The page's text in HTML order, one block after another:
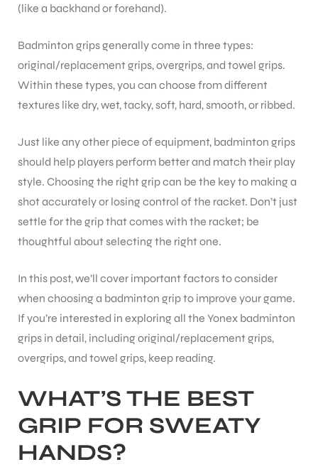
(like a backhand or forehand).
Badminton grips generally come in three types:
original/replacement grips, overgrips, and towel grips.
Within these types, you can choose from different
textures like dry, wet, tacky, soft, hard, smooth, or ribbed.
Just like any other piece of equipment, badminton grips
should help players perform better and match their play
style. Choosing the right grip can be the key to making a
shot accurately or losing control of the racket. Don’t just
settle for the grip that comes with the racket; be
thoughtful about selecting the right one.
In this post, we’ll cover important factors to consider
when choosing a badminton grip to improve your game.
If you’re interested in exploring all the Yonex badminton
grips in detail, including original/replacement grips,
overgrips, and towel grips, keep reading.
WHAT’S THE BEST
GRIP FOR SWEATY
HANDS?